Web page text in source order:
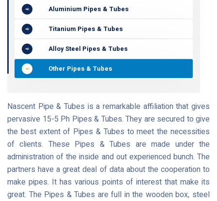
Aluminium Pipes & Tubes
Titanium Pipes & Tubes
Alloy Steel Pipes & Tubes
Other Pipes & Tubes
Nascent Pipe & Tubes is a remarkable affiliation that gives
pervasive 15-5 Ph Pipes & Tubes. They are secured to give
the best extent of Pipes & Tubes to meet the necessities
of clients. These Pipes & Tubes are made under the
administration of the inside and out experienced bunch. The
partners have a great deal of data about the cooperation to
make pipes. It has various points of interest that make its
great. The Pipes & Tubes are full in the wooden box, steel